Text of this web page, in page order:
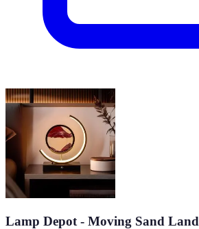
Lamp Depot - Moving Sand